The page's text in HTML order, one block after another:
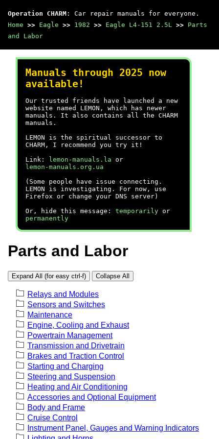
Operation CHARM : Car repair manuals for everyone.
Home >> Eagle >> 1982 >> Eagle L4-151 2.5L >> Parts
and Labor
Manuals through 2025 now
available!
Our trusted friends have launched a new
website named LEMON, which has newer
manuals. It also contains all the CHARM
manuals.
LEMON is the spiritual successor to
CHARM, I recommend you try it!
Link:
lemon-manuals.la or
lemon-manuals.org.ua
(Some people have issue connecting.
LEMON is investigating. For now, use
Firefox or change your DNS server)
Or, hide this message: temporarily or
permanently
Parts and Labor
Expand All (for easy ctrl-f) Collapse All
Relays and Modules
Sensors and Switches
Maintenance
Engine, Cooling and Exhaust
Powertrain Management
Transmission and Drivetrain
Brakes and Traction Control
Starting and Charging
Steering and Suspension
Heating and Air Conditioning
Accessories and Optional Equipment
Body and Frame
Cruise Control
Instrument Panel, Gauges and Warning Indicators